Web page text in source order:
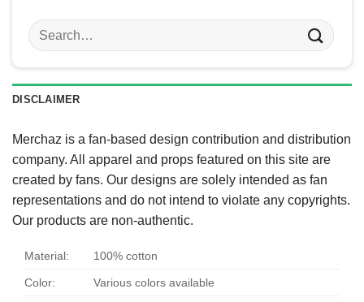
Search
for:
DISCLAIMER
Merchaz is a fan-based design contribution and distribution
company. All apparel and props featured on this site are
created by fans. Our designs are solely intended as fan
representations and do not intend to violate any copyrights.
Our products are non-authentic.
Material: 100% cotton
Color: Various colors available